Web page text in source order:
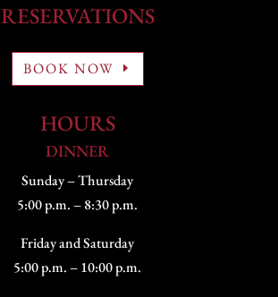
RESERVATIONS
BOOK NOW
HOURS
DINNER
Sunday – Thursday
5:00 p.m. – 8:30 p.m.
Friday and Saturday
5:00 p.m. – 10:00 p.m.